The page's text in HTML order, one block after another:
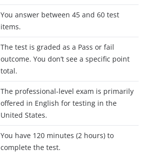
You answer between 45 and 60 test
items.
The test is graded as a Pass or fail
outcome. You don’t see a specific point
total.
The professional-level exam is primarily
offered in English for testing in the
United States.
You have 120 minutes (2 hours) to
complete the test.